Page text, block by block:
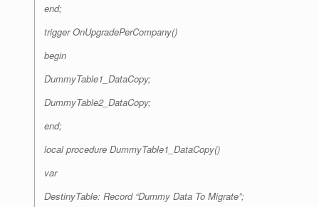
end;
trigger OnUpgradePerCompany()
begin
DummyTable1_DataCopy;
DummyTable2_DataCopy;
end;
local procedure DummyTable1_DataCopy()
var
DestinyTable: Record “Dummy Data To Migrate”;